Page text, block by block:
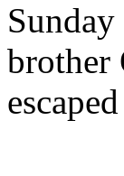
brother